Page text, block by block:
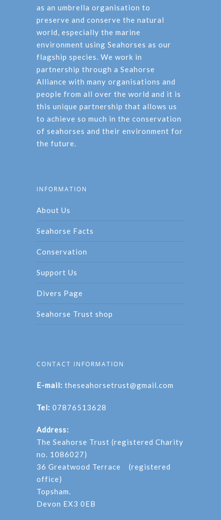
as an umbrella organisation to
preserve and conserve the natural
world, especially the marine
environment using Seahorses as our
flagship species. We work in
partnership through a Seahorse
Alliance with many organisations and
people from all over the world and it is
this unique partnership that allows us
to achieve so much in the conservation
of seahorses and their environment for
the future.
INFORMATION
About Us
Seahorse Facts
Conservation
Support Us
Divers Page
Seahorse Trust shop
CONTACT INFORMATION
E-mail: theseahorsetrust@gmail.com
Tel: 07876513628
Address:
The Seahorse Trust (registered Charity
no. 1086027)
36 Greatwood Terrace (registered
office)
Topsham.
Devon EX3 0EB